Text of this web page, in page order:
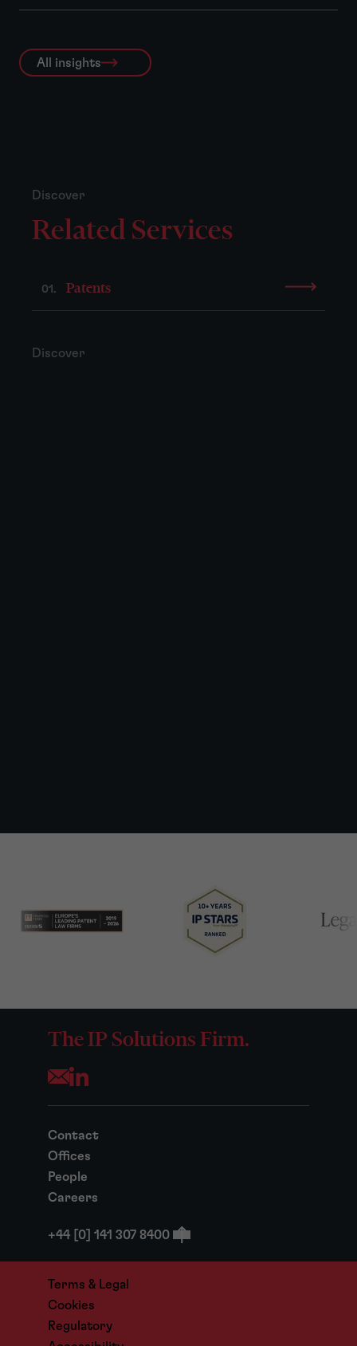
All insights
Discover
Related Services
01. Patents
Discover
The IP Solutions Firm.
Opens your mail application
Contact
Offices
People
Careers
+44 [0] 141 307 8400
Terms & Legal
Cookies
Regulatory